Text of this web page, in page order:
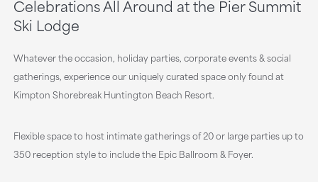
Celebrations All Around at the Pier Summit
Ski Lodge
Whatever the occasion, holiday parties, corporate events & social
gatherings, experience our uniquely curated space only found at
Kimpton Shorebreak Huntington Beach Resort.
Flexible space to host intimate gatherings of 20 or large parties up to
350 reception style to include the Epic Ballroom & Foyer.